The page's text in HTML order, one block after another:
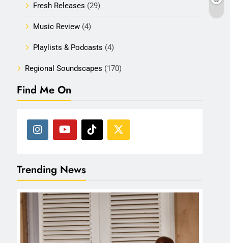
Fresh Releases (29)
Music Review (4)
Playlists & Podcasts (4)
Regional Soundscapes (170)
Find Me On
Trending News